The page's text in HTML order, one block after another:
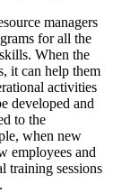
managers
for all the
When the
it can help them
activities
developed and
to the
when new
employees and
training sessions